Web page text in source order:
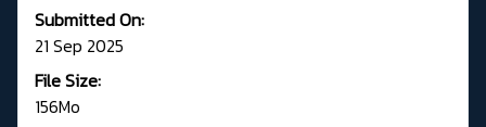
Submitted On:
21 Sep 2025
File Size:
156Mo